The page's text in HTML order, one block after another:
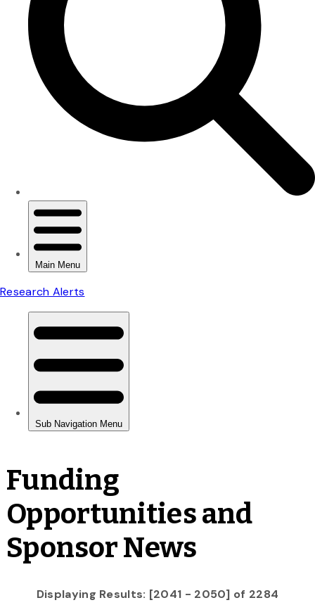
Funding
Opportunities and
Sponsor News
Displaying Results: [2041 - 2050] of 2284